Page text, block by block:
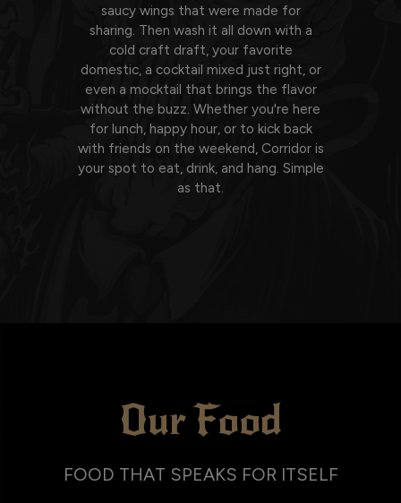
saucy wings that were made for
sharing. Then wash it all down with a
cold craft draft, your favorite
domestic, a cocktail mixed just right, or
even a mocktail that brings the flavor
without the buzz. Whether you're here
for lunch, happy hour, or to kick back
with friends on the weekend, Corridor is
your spot to eat, drink, and hang. Simple
as that.
Our Food
FOOD THAT SPEAKS FOR ITSELF